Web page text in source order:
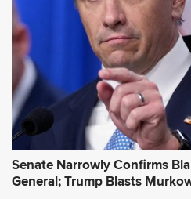
Senate Narrowly Confirms
General; Trump Blasts